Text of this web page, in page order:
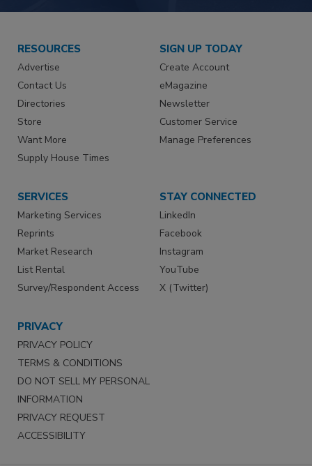
RESOURCES
Advertise
Contact Us
Directories
Store
Want More
Supply House Times
SIGN UP TODAY
Create Account
eMagazine
Newsletter
Customer Service
Manage Preferences
SERVICES
Marketing Services
Reprints
Market Research
List Rental
Survey/Respondent Access
STAY CONNECTED
LinkedIn
Facebook
Instagram
YouTube
X (Twitter)
PRIVACY
PRIVACY POLICY
TERMS & CONDITIONS
DO NOT SELL MY PERSONAL
INFORMATION
PRIVACY REQUEST
ACCESSIBILITY